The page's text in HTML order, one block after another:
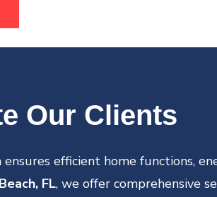
Our Clients
efficient home functions,
FL, we offer comprehensive